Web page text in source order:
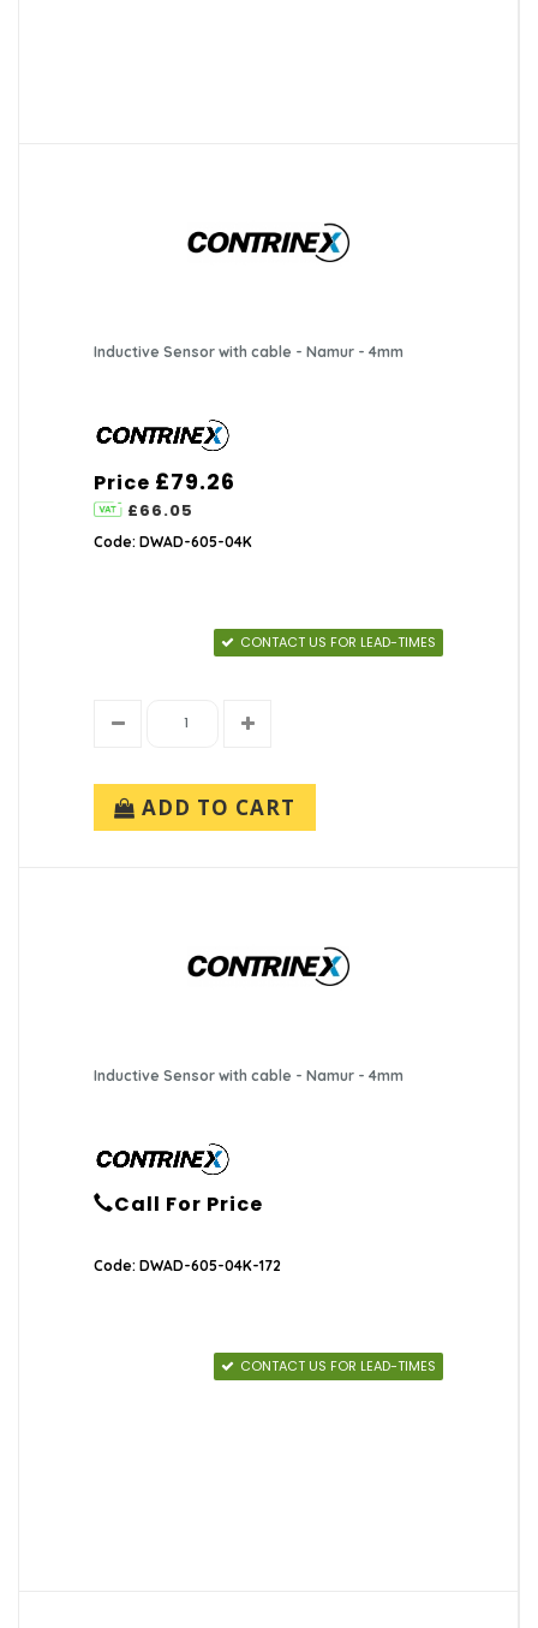
Inductive Sensor with cable - Namur - 4mm
Price £79.26
£66.05
Code: DWAD-605-04K
CONTACT US FOR LEAD-TIMES
ADD TO CART
Inductive Sensor with cable - Namur - 4mm
Call For Price
Code: DWAD-605-04K-172
CONTACT US FOR LEAD-TIMES